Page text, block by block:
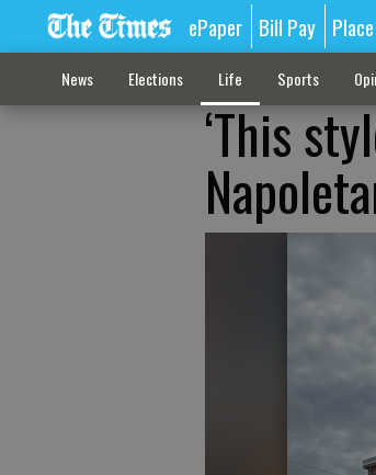
ePaper Bill Pay
News Elections Life Sports
‘This